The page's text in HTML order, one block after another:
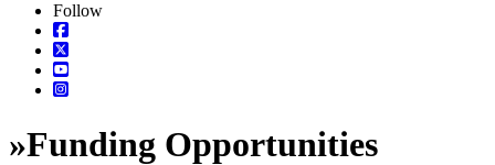
Follow
»Funding Opportunities